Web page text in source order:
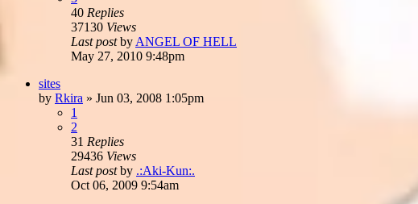
40 Replies
37130 Views
Last postby ANGEL OF HELL
May 27, 2010 9:48pm
sites
by Rkira » Jun 03, 2008 1:05pm
1
2
31 Replies
29436 Views
Last postby .:Aki-Kun:.
Oct 06, 2009 9:54am